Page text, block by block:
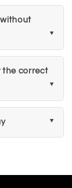
the correct